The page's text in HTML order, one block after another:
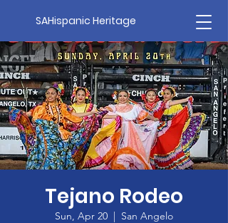
SAHispanic Heritage
Tejano Rodeo
Sun, Apr 20
  |
San Angelo